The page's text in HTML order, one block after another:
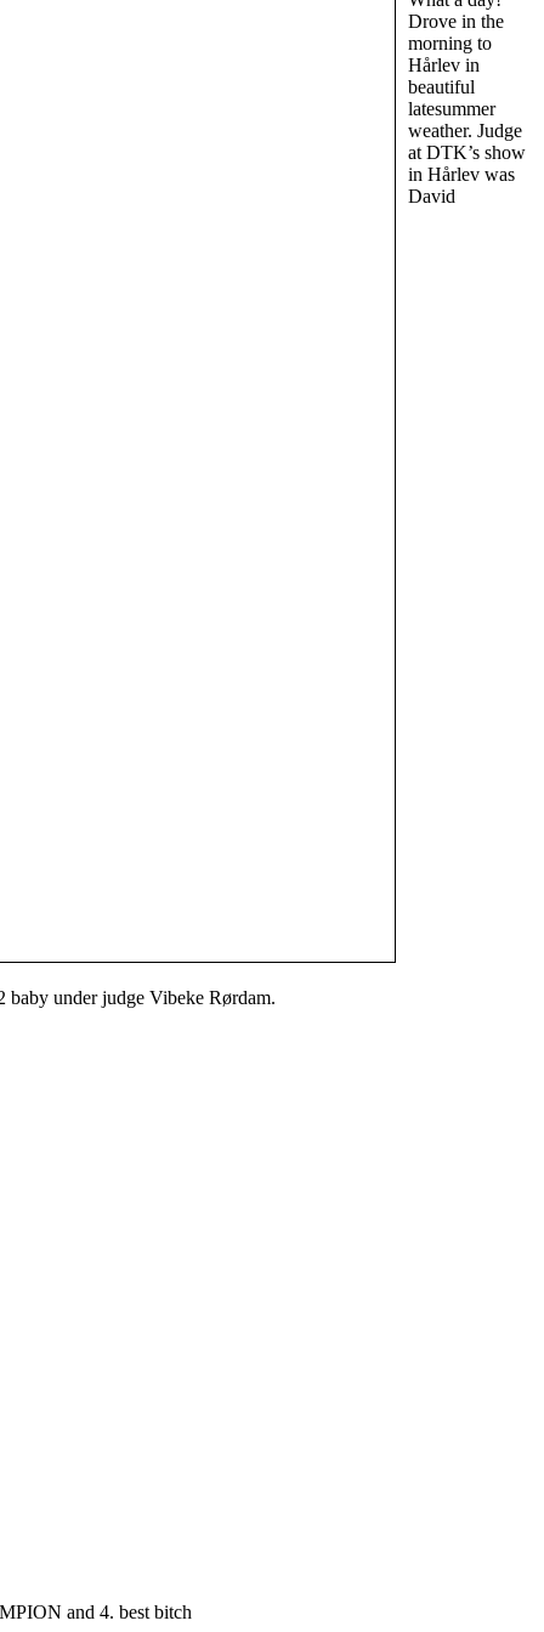
Drove in the
morning to
Hårlev in
beautiful
latesummer
weather. Judge
at DTK’s show
in Hårlev was
David
under judge Vibeke Rørdam.
and 4. best bitch